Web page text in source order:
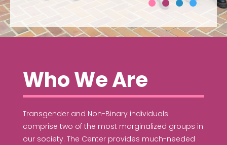
Who We Are
Transgender and Non-Binary individuals
comprise two of the most marginalized groups in
our society. The Center provides much-needed